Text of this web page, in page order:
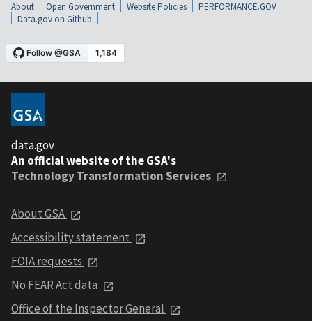
About Open Government Website Policies
PERFORMANCE.GOV
Data.gov on Github
data.gov
An official website of the GSA's
Technology Transformation Services
About GSA
Accessibility statement
FOIA requests
No FEAR Act data
Office of the Inspector General